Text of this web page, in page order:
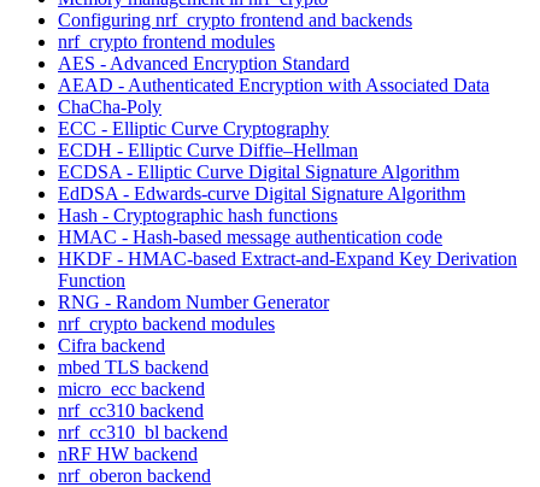
Configuring nrf_crypto frontend and backends
nrf_crypto frontend modules
AES - Advanced Encryption Standard
AEAD - Authenticated Encryption with Associated Data
ChaCha-Poly
ECC - Elliptic Curve Cryptography
ECDH - Elliptic Curve Diffie–Hellman
ECDSA - Elliptic Curve Digital Signature Algorithm
EdDSA - Edwards-curve Digital Signature Algorithm
Hash - Cryptographic hash functions
HMAC - Hash-based message authentication code
HKDF - HMAC-based Extract-and-Expand Key Derivation
Function
RNG - Random Number Generator
nrf_crypto backend modules
Cifra backend
mbed TLS backend
micro_ecc backend
nrf_cc310 backend
nrf_cc310_bl backend
nRF HW backend
nrf_oberon backend